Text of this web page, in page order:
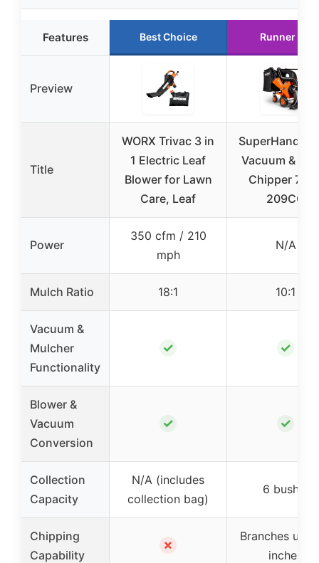
Features Best Choice Runner Up
Preview
Title
WORX Trivac 3 in
1 Electric Leaf
Blower for Lawn
Care, Leaf
SuperHandy
Vacuum &
Chipper 7
209CC
Power
350 cfm / 210
mph
N/A
Mulch Ratio 18:1 10:1
Vacuum &
Mulcher
Functionality
✓ ✓
Blower &
Vacuum
Conversion
✓ ✓
Collection
Capacity
N/A (includes
collection bag)
6 bushel
Chipping
Capability
✗
Branches up
inches